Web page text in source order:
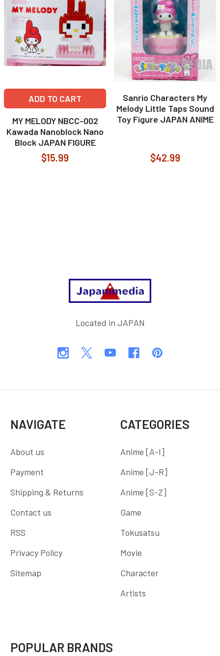
ADD TO CART
MY MELODY NBCC-002
Kawada Nanoblock Nano
Block JAPAN FIGURE
$15.99
Sanrio Characters My
Melody Little Taps Sound
Toy Figure JAPAN ANIME
$42.99
Located in JAPAN
NAVIGATE
About us
Payment
Shipping & Returns
Contact us
RSS
Privacy Policy
Sitemap
CATEGORIES
Anime [A-I]
Anime [J-R]
Anime [S-Z]
Game
Tokusatsu
Movie
Character
Artists
POPULAR BRANDS